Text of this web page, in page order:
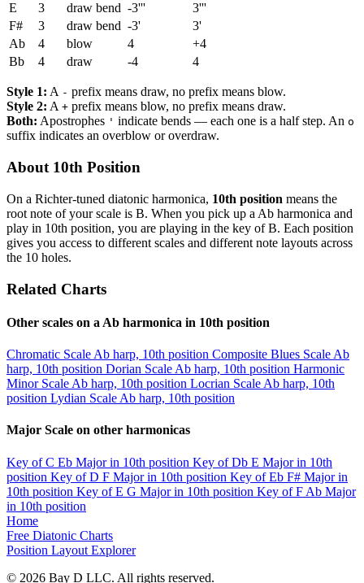
E
3 draw bend -3'''
3'''
F#
3 draw bend -3'
3'
Ab
4 blow 4
+4
Bb
4 draw -4 4
Style 1: A - prefix means draw, no prefix means blow.
Style 2: A + prefix means blow, no prefix means draw.
Both: Apostrophes ' indicate bends — each one is a half step. An o
suffix indicates an overblow or overdraw.
About 10th Position
On a Richter-tuned diatonic harmonica, 10th position means the
root note of your scale is B. When you pick up a Ab harmonica and
play in 10th position, you are playing in the key of B. Each position
gives you access to different scales and different note layouts across
the 10 holes.
Related Charts
Other scales on a Ab harmonica in 10th position
Chromatic Scale Ab harp, 10th position Composite Blues Scale Ab
harp, 10th position Dorian Scale Ab harp, 10th position Harmonic
Minor Scale Ab harp, 10th position Locrian Scale Ab harp, 10th
position Lydian Scale Ab harp, 10th position
Major Scale on other harmonicas
Key of C Eb Major in 10th position Key of Db E Major in 10th
position Key of D F Major in 10th position Key of Eb F# Major in
10th position Key of E G Major in 10th position Key of F Ab Major
in 10th position
Home
Free Diatonic Charts
Position Layout Explorer
© 2026 Bay D LLC. All rights reserved.